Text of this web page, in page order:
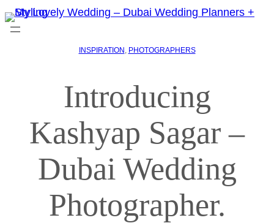
INSPIRATION , PHOTOGRAPHERS
Introducing
Kashyap Sagar –
Dubai Wedding
Photographer.